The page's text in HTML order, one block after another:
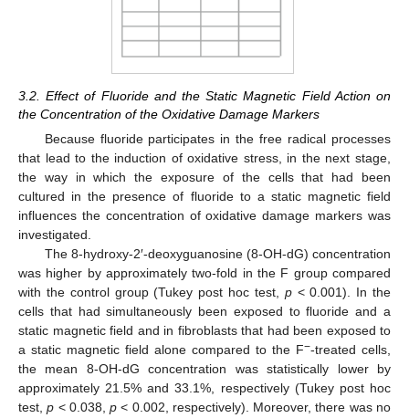
3.2. Effect of Fluoride and the Static Magnetic Field Action on
the Concentration of the Oxidative Damage Markers
Because fluoride participates in the free radical processes
that lead to the induction of oxidative stress, in the next stage,
the way in which the exposure of the cells that had been
cultured in the presence of fluoride to a static magnetic field
influences the concentration of oxidative damage markers was
investigated.
The 8-hydroxy-2′-deoxyguanosine (8-OH-dG) concentration
was higher by approximately two-fold in the F group compared
with the control group (Tukey post hoc test, p< 0.001). In the
cells that had simultaneously been exposed to fluoride and a
static magnetic field and in fibroblasts that had been exposed to
a static magnetic field alone compared to the F−-treated cells,
the mean 8-OH-dG concentration was statistically lower by
approximately 21.5% and 33.1%, respectively (Tukey post hoc
test,p < 0.038,p < 0.002, respectively). Moreover, there was no